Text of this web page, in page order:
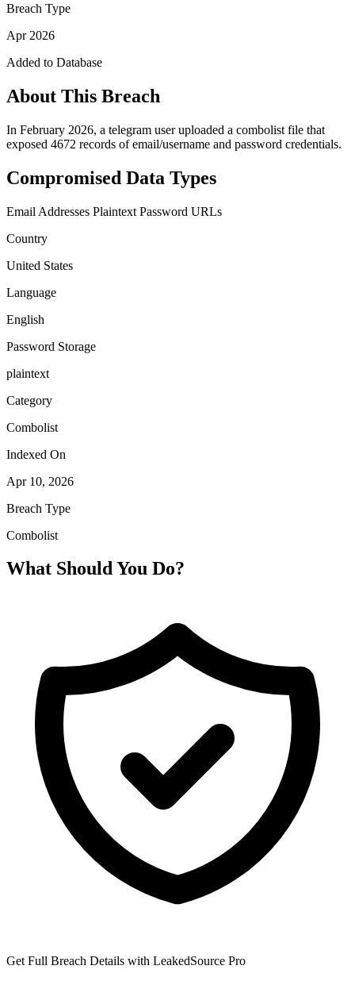
Breach Type
Apr 2026
Added to Database
About This Breach
In February 2026, a telegram user uploaded a combolist file that
exposed 4672 records of email/username and password credentials.
Compromised Data Types
Email Addresses Plaintext Password URLs
Country
United States
Language
English
Password Storage
plaintext
Category
Combolist
Indexed On
Apr 10, 2026
Breach Type
Combolist
What Should You Do?
Get Full Breach Details with LeakedSource Pro